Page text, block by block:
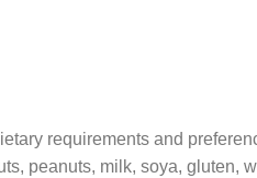
requirements and
peanuts, milk, soya, gluten,